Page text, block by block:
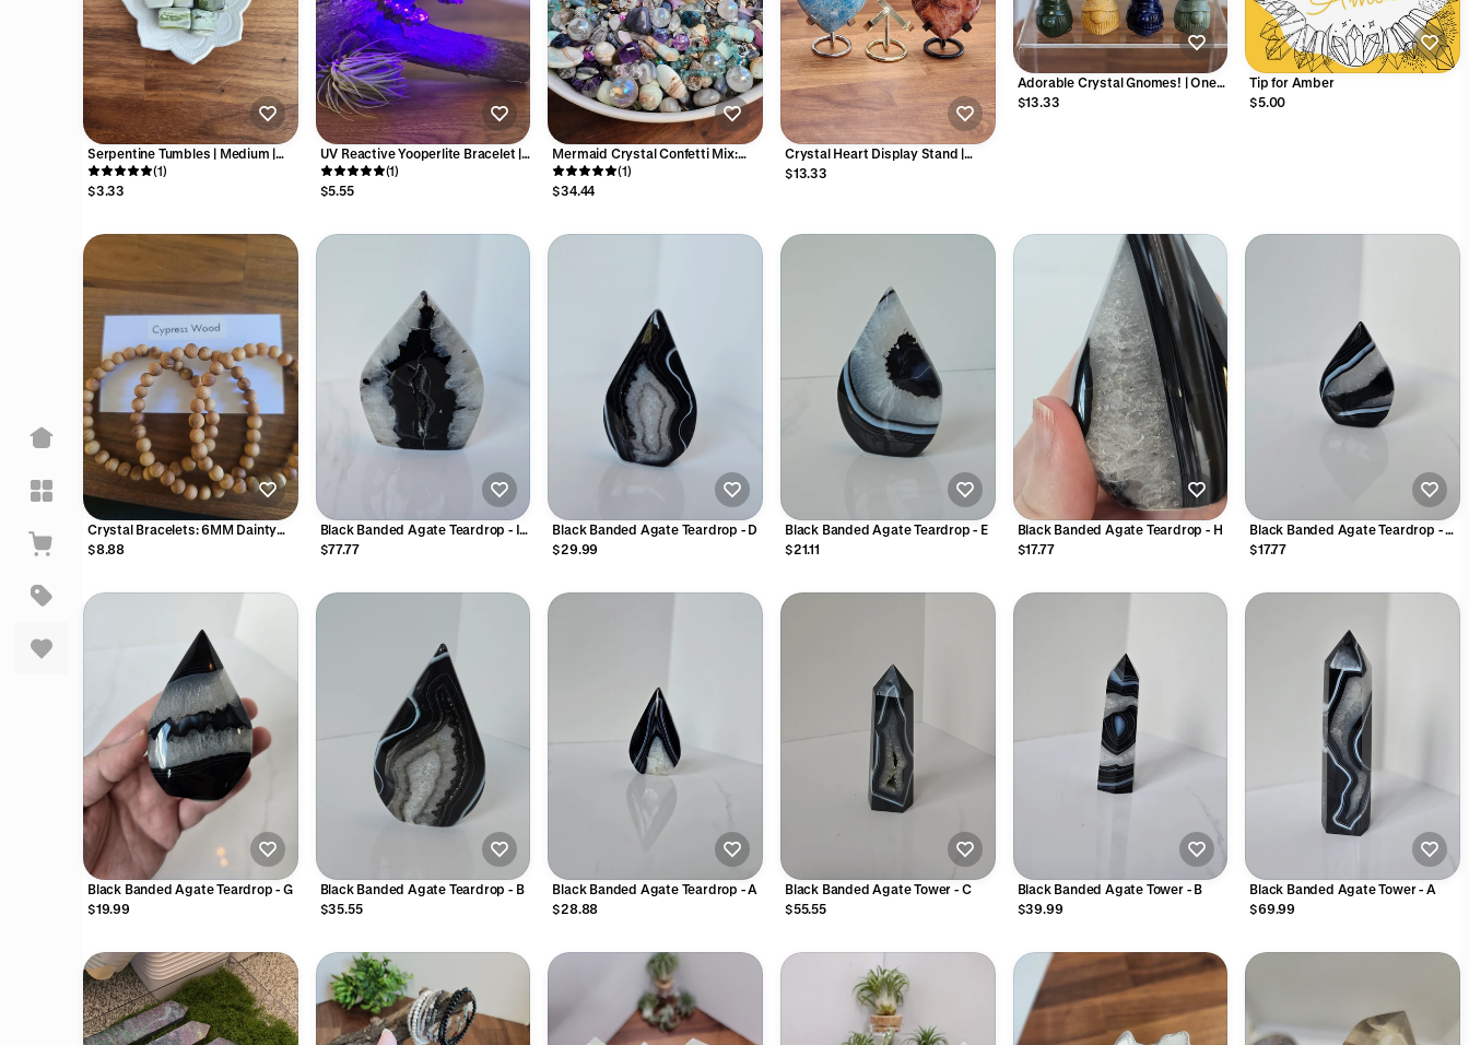
Serpentine Tumbles | Medium |
Light Green Banded Crystal | High
Quality | Intuitively Chosen
(1)
$3.33
UV Reactive Yooperlite Bracelet |
8MM Favorites | Gray & Brown
Crystal Beads | Stretch Elastic
(1)
$5.55
Mermaid Crystal Confetti Mix:
Ocean Theme with Charms
(1)
$34.44
Crystal Heart Display Stand |
Metal Specimen Holder | Silver,
$13.33
Adorable Crystal Gnomes! | One
Piece | Gnome Collector Dream |
$13.33
Tip for Amber
$5.00
Crystal Bracelets: 6MM Dainty
Medium Natural Colorful Stone or
Rewards
$8.88
Black Banded Agate Teardrop - I
with Gray Druzy Pocket
$77.77
Black Banded Agate Teardrop - D
$29.99
Black Banded Agate Teardrop - E
$21.11
Black Banded Agate Teardrop - H
$17.77
Black Banded Agate Teardrop - F
(wobble)
$17.77
Black Banded Agate Teardrop - G
$19.99
Black Banded Agate Teardrop - B
$35.55
Black Banded Agate Teardrop - A
$28.88
Black Banded Agate Tower - C
$55.55
Black Banded Agate Tower - B
$39.99
Black Banded Agate Tower - A
$69.99